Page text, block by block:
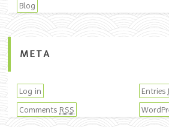
Blog
META
Log in Entries
Comments RSS